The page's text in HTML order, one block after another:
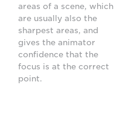
areas of a scene, which
are usually also the
sharpest areas, and
gives the animator
confidence that the
focus is at the correct
point.